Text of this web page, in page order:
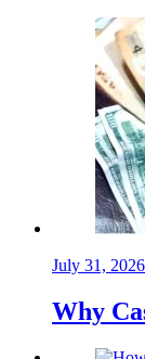
July 31, 2026
Why